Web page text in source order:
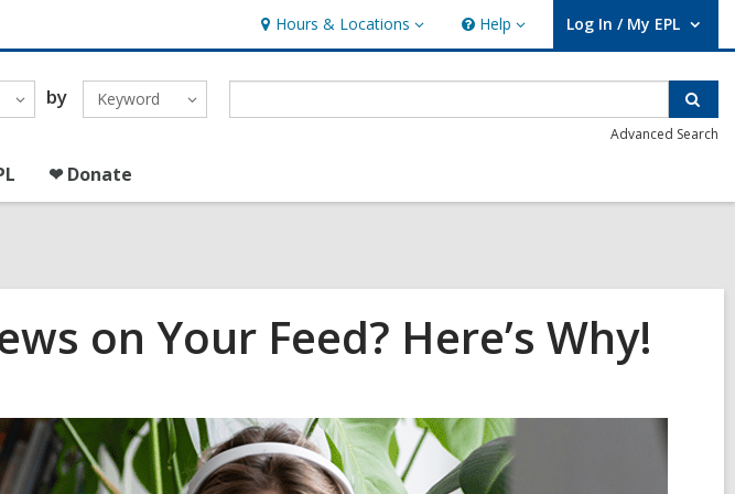
Hours & Locations
Hours
&
Locations
Help
Help Log In / My EPL
User Log In / My EPL.
by Keyword
Advanced Search
❤ Donate
on Your Feed? Here’s Why!